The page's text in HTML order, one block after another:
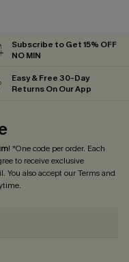
Subscribe to Get 15% OFF
NO MIN
Easy & Free 30-Day
Returns On Our App
! *One code per order. Each
to receive exclusive
You also accept ourTerms and